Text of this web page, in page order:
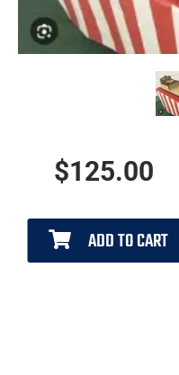
$125.00
ADD TO CART